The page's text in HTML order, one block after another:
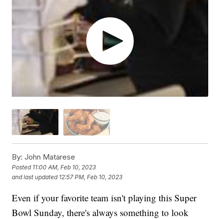
By: John Matarese
Posted 11:00 AM, Feb 10, 2023
and last updated 12:57 PM, Feb 10, 2023
Even if your favorite team isn't playing this Super
Bowl Sunday, there's always something to look